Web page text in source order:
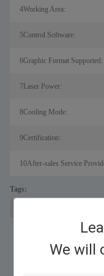
We will
4Working Area:
5Control Software:
6Graphic Format Supported:
7Laser Power:
8Cooling Mode:
9Certification:
10After-sales Service
Tags: